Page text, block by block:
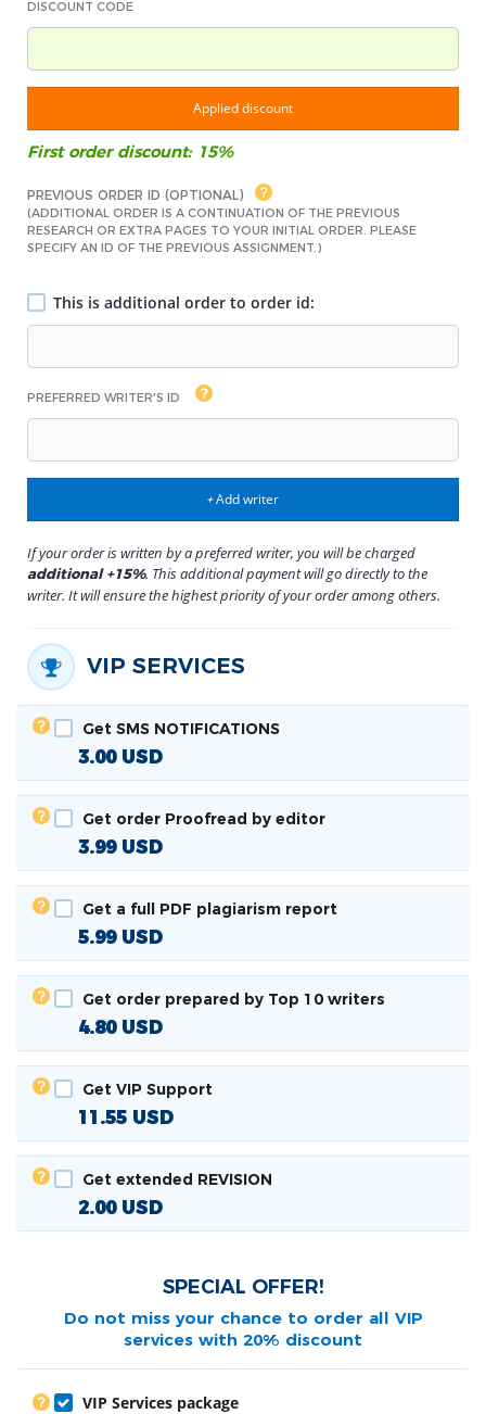
DISCOUNT CODE
Applied discount
First order discount: 15%
PREVIOUS ORDER ID (OPTIONAL)
(ADDITIONAL ORDER IS A CONTINUATION OF THE PREVIOUS
RESEARCH OR EXTRA PAGES TO YOUR INITIAL ORDER. PLEASE
SPECIFY AN ID OF THE PREVIOUS ASSIGNMENT.)
This is additional order to order id:
PREFERRED WRITER'S ID
+Add writer
If your order is written by a preferred writer, you will be charged
additional +15%. This additional payment will go directly to the
writer. It will ensure the highest priority of your order among others.
VIP SERVICES
Get SMS NOTIFICATIONS
3.00 USD
Get order Proofread by editor
3.99 USD
Get a full PDF plagiarism report
5.99 USD
Get order prepared by Top 10 writers
4.80 USD
Get VIP Support
11.55 USD
Get extended REVISION
2.00 USD
SPECIAL OFFER!
Do not miss your chance to order all VIP
services with 20% discount
VIP Services package